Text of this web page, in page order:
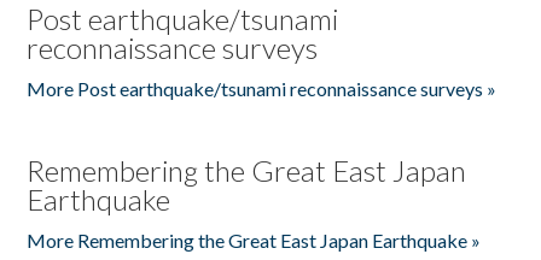
Post earthquake/tsunami
reconnaissance surveys
More Post earthquake/tsunami reconnaissance surveys »
Remembering the Great East Japan
Earthquake
More Remembering the Great East Japan Earthquake »